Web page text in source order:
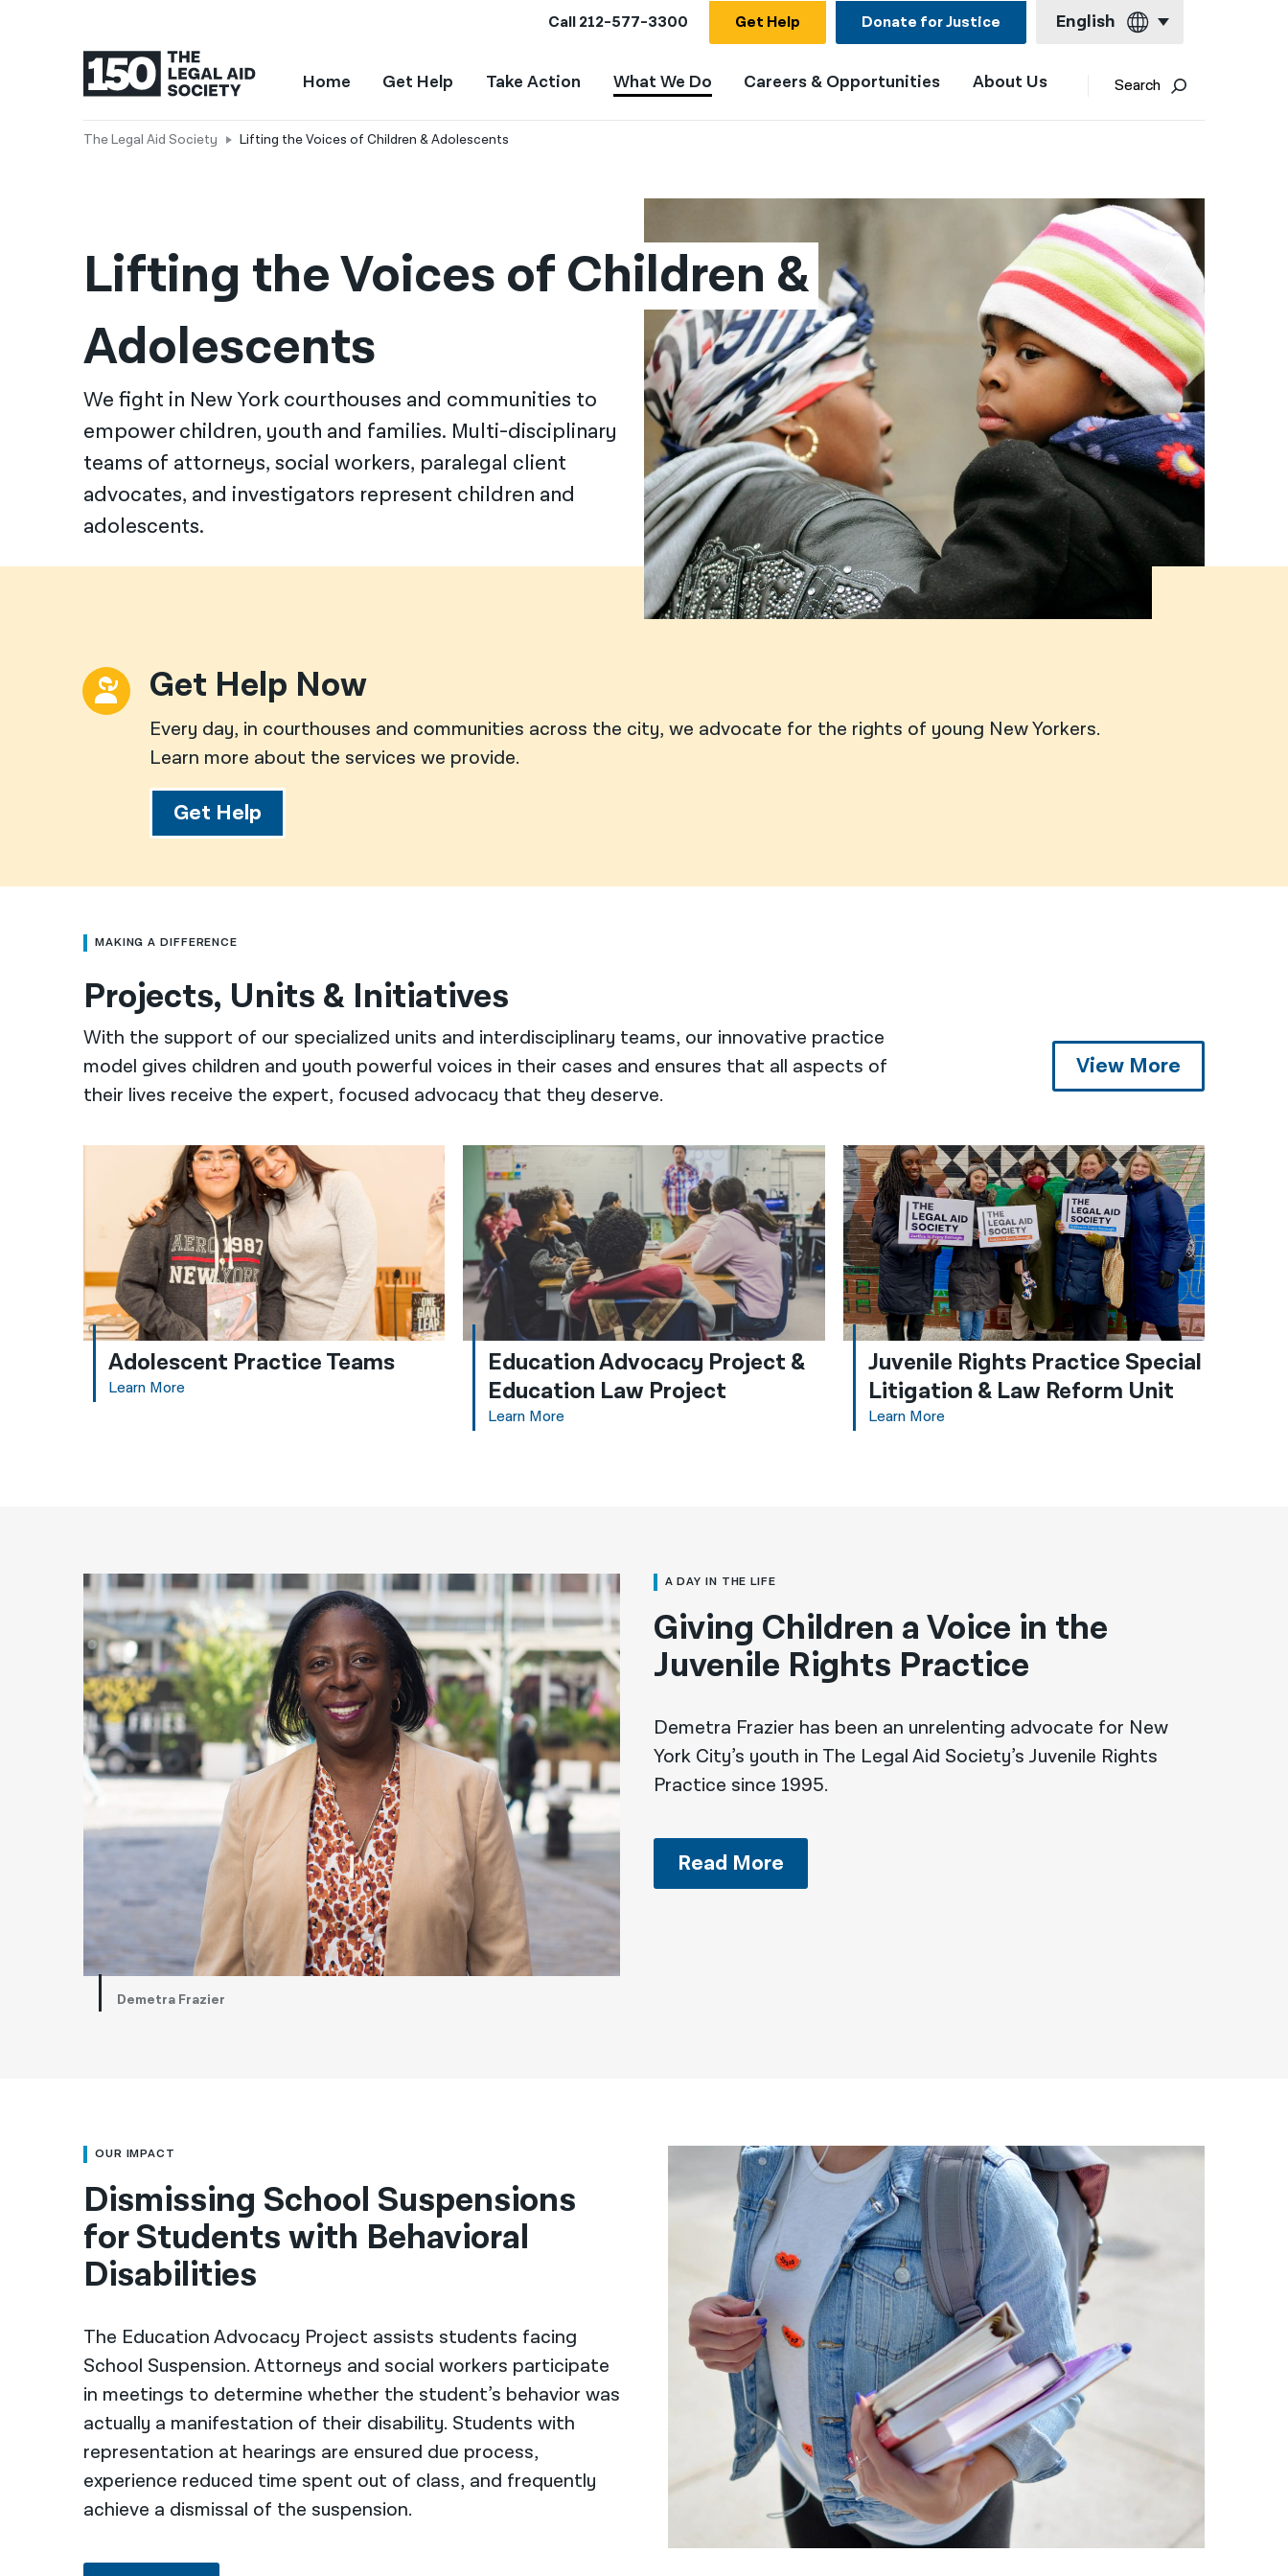
Call212-577-3300 Get Help Donate for Justice English
English
Kreyol ayisyen
العربية
বাংলা
简体中文
繁體中文
हिन्दी
한국어
नेपाली
فارسی
ਪੰਜਾਬੀ
Русский
Home Get Help Take Action What We Do Careers & Opportunities About Us Search
The Legal Aid Society Lifting the Voices of Children & Adolescents
Lifting the Voices of Children &
Adolescents
We fight in New York courthouses and communities to
empower children, youth and families. Multi-disciplinary
teams of attorneys, social workers, paralegal client
advocates, and investigators represent children and
adolescents.
Get Help Now
Every day, in courthouses and communities across the city, we advocate for the rights of young New Yorkers.
Learn more about the services we provide.
Get Help
MAKING A DIFFERENCE
Projects, Units & Initiatives
With the support of our specialized units and interdisciplinary teams, our innovative practice
model gives children and youth powerful voices in their cases and ensures that all aspects of
their lives receive the expert, focused advocacy that they deserve.
View More
Adolescent Practice Teams
Learn More
Education Advocacy Project &
Education Law Project
Learn More
Juvenile Rights Practice Special
Litigation & Law Reform Unit
Learn More
A DAY IN THE LIFE
Giving Children a Voice in the
Juvenile Rights Practice
Demetra Frazier has been an unrelenting advocate for New
York City’s youth in The Legal Aid Society’s Juvenile Rights
Practice since 1995.
Read More
Demetra Frazier
OUR IMPACT
Dismissing School Suspensions
for Students with Behavioral
Disabilities
The Education Advocacy Project assists students facing
School Suspension. Attorneys and social workers participate
in meetings to determine whether the student’s behavior was
actually a manifestation of their disability. Students with
representation at hearings are ensured due process,
experience reduced time spent out of class, and frequently
achieve a dismissal of the suspension.